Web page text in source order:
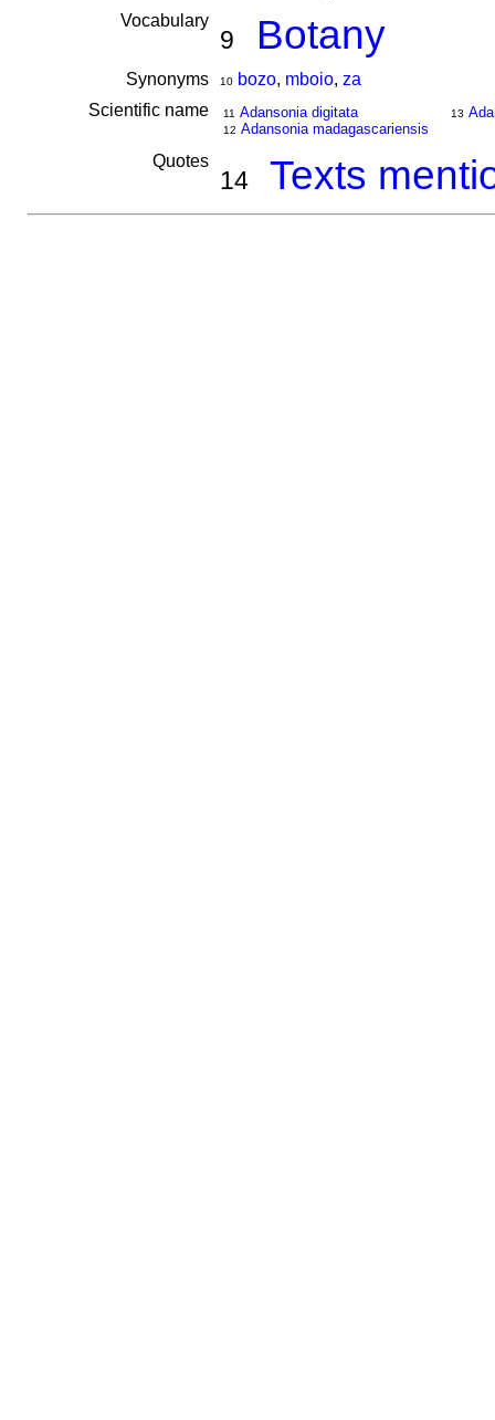
Vocabulary
9 Botany
Synonyms 10 bozo, mboio, za
Scientific name
11 Adansonia digitata
12 Adansonia madagascariensis
13
Quotes
14 Texts